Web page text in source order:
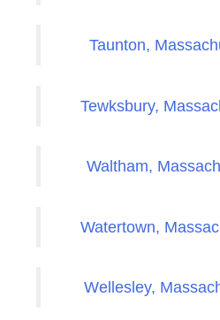
Taunton,
Tewksbury,
Waltham,
Watertown,
Wellesley,